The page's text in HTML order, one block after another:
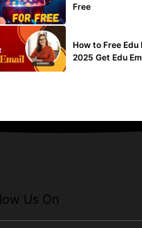
Free
How to Free
2025 Get Edu
Us On